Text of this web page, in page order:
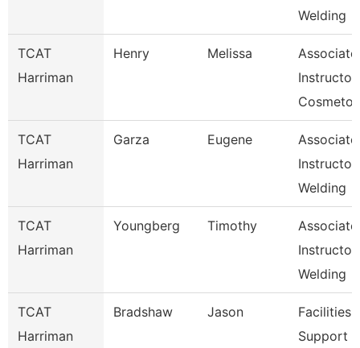
Welding
TCAT
Harriman
Henry Melissa
Associate
Instructor,
Cosmetol
TCAT
Harriman
Garza Eugene
Associate
Instructor,
Welding
TCAT
Harriman
Youngberg Timothy
Associate
Instructor,
Welding
TCAT
Harriman
Bradshaw Jason
Facilities
Support